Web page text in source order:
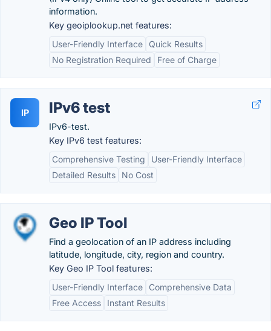
information.
Key geoiplookup.net features:
User-Friendly Interface
Quick Results
No Registration Required
Free of Charge
IP IPv6 test
IPv6-test.
Key IPv6 test features:
Comprehensive Testing
User-Friendly Interface
Detailed Results
No Cost
Geo IP Tool
Find a geolocation of an IP address including
latitude, longitude, city, region and country.
Key Geo IP Tool features:
User-Friendly Interface
Comprehensive Data
Free Access
Instant Results